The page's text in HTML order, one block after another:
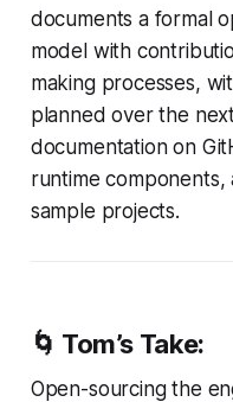
documents a formal
model with
making processes,
planned over the
documentation on
runtime
sample projects.
🌀 Tom’s Take:
Open-sourcing the